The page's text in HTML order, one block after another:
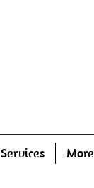
Services More